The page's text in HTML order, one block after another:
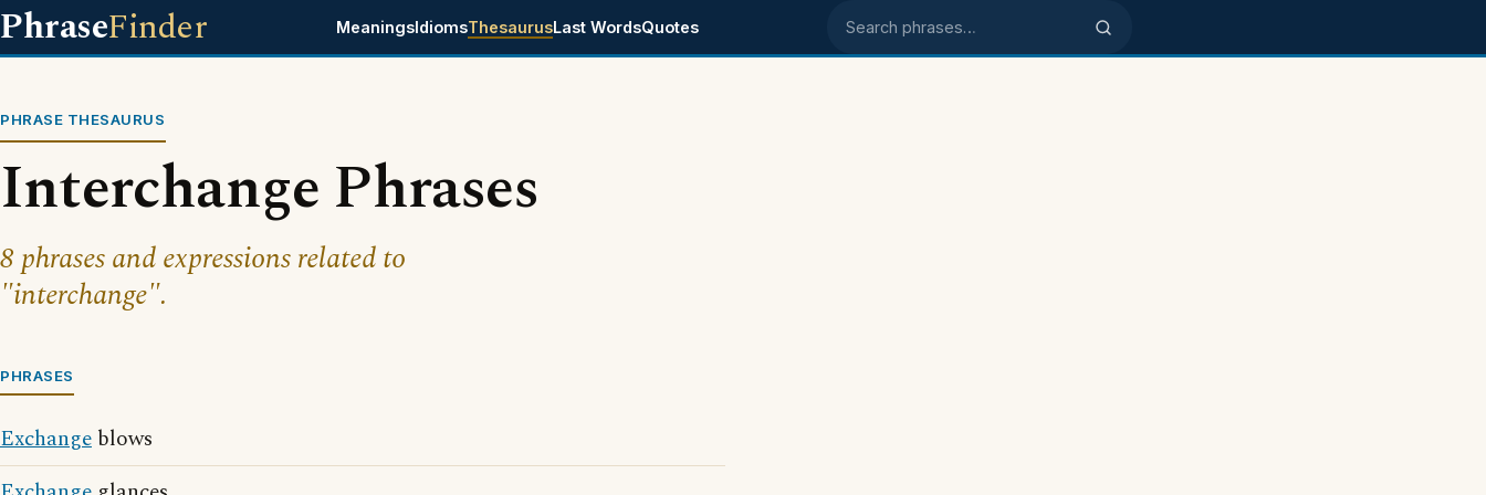
PhraseFinder MeaningsIdiomsThesaurusLast WordsQuotes Search phrases
PHRASE THESAURUS
Interchange Phrases
8 phrases and expressions related to
"interchange".
PHRASES
Exchange blows